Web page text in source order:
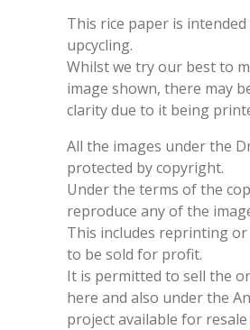
This rice paper is
upcycling.
Whilst we try our best to
image shown, there may
clarity due to it being
All the images under the
protected by copyright.
Under the terms of the
reproduce any of the
This includes reprinting
to be sold for profit.
It is permitted to sell the
here and also under the
project available for